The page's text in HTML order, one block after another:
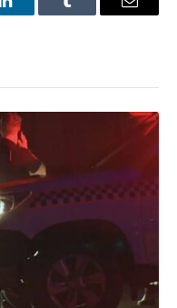
LinkedInTumblr Email